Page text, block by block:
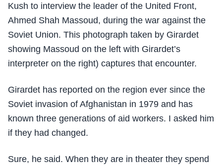
Kush to interview the leader of the United Front,
Ahmed Shah Massoud, during the war against the
Soviet Union. This photograph taken by Girardet
showing Massoud on the left with Girardet’s
interpreter on the right) captures that encounter.
Girardet has reported on the region ever since the
Soviet invasion of Afghanistan in 1979 and has
known three generations of aid workers. I asked him
if they had changed.
Sure, he said. When they are in theater they spend